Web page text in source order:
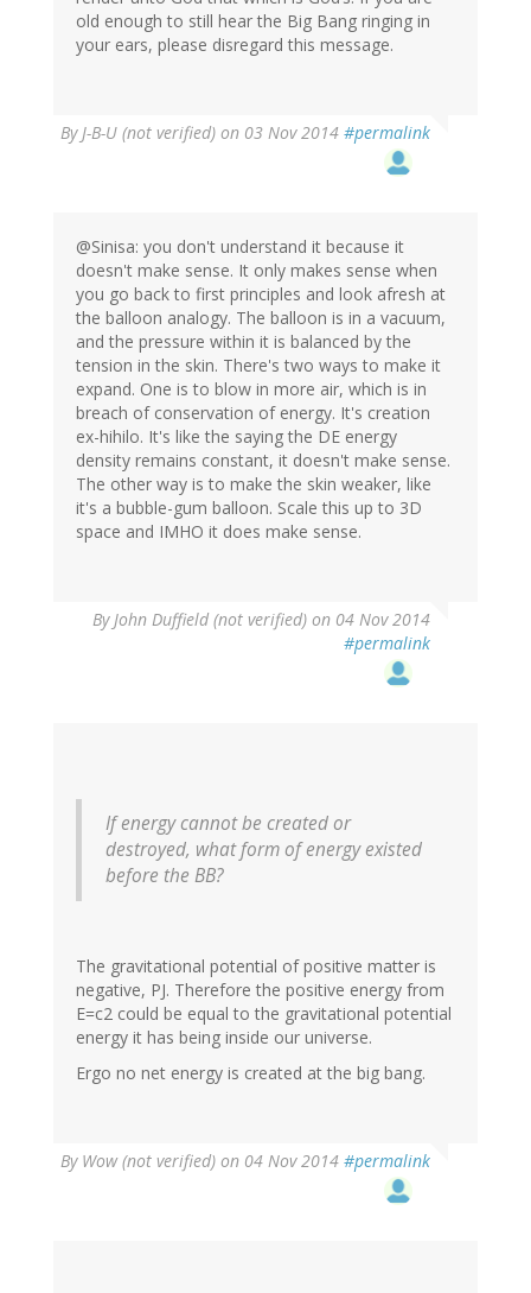
old enough to still hear the Big Bang ringing in
your ears, please disregard this message.
By J-B-U (not verified) on 03 Nov 2014 #permalink
@Sinisa: you don't understand it because it
doesn't make sense. It only makes sense when
you go back to first principles and look afresh at
the balloon analogy. The balloon is in a vacuum,
and the pressure within it is balanced by the
tension in the skin. There's two ways to make it
expand. One is to blow in more air, which is in
breach of conservation of energy. It's creation
ex-hihilo. It's like the saying the DE energy
density remains constant, it doesn't make sense.
The other way is to make the skin weaker, like
it's a bubble-gum balloon. Scale this up to 3D
space and IMHO it does make sense.
By John Duffield (not verified) on 04 Nov 2014
#permalink
If energy cannot be created or
destroyed, what form of energy existed
before the BB?
The gravitational potential of positive matter is
negative, PJ. Therefore the positive energy from
E=c2 could be equal to the gravitational potential
energy it has being inside our universe.
Ergo no net energy is created at the big bang.
By Wow (not verified) on 04 Nov 2014 #permalink